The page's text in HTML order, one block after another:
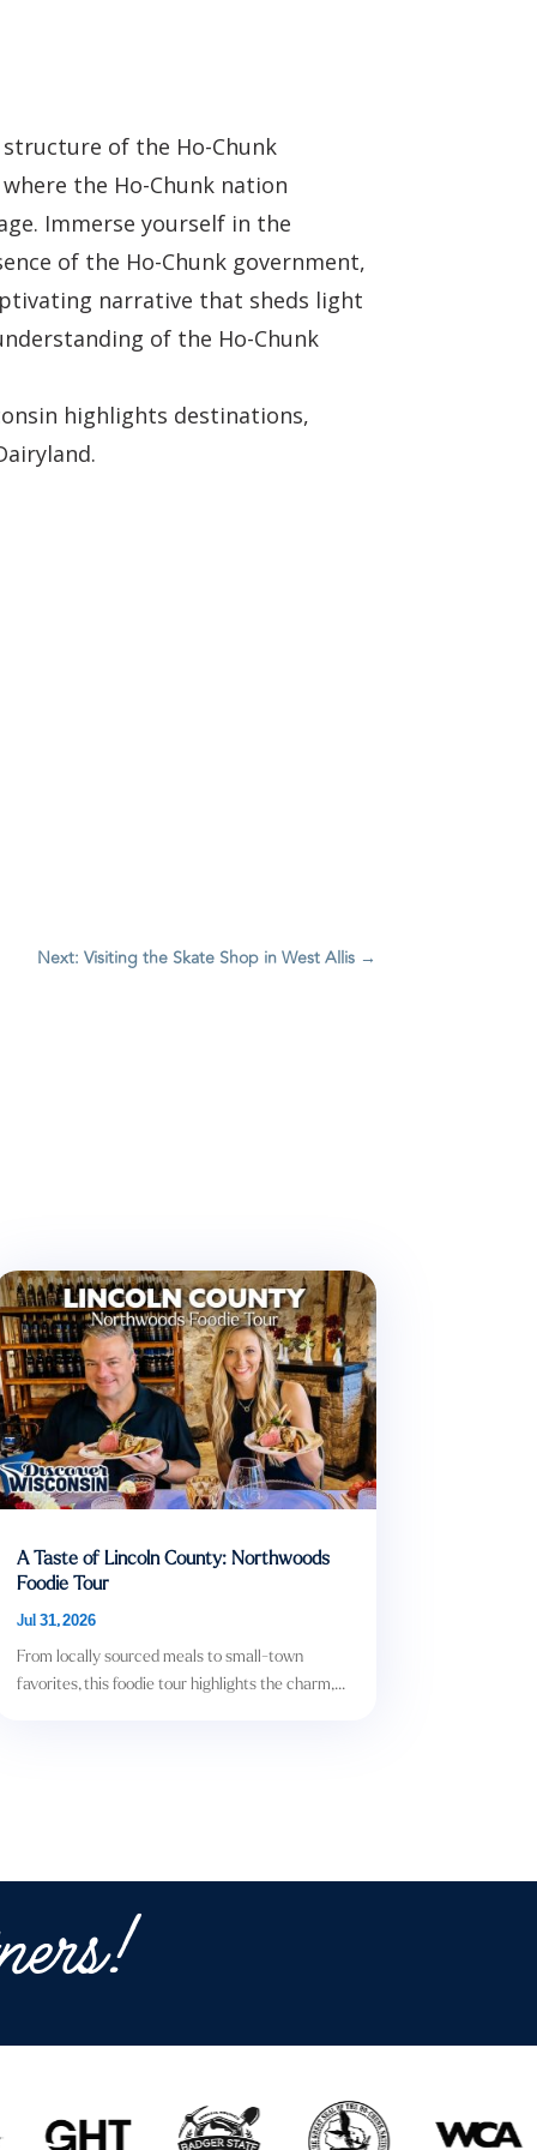
of the Ho-Chunk
the Ho-Chunk nation
Immerse yourself in the
of the Ho-Chunk government,
narrative that sheds light
of the Ho-Chunk
highlights destinations,
Next: Visiting the Skate Shop in West Allis→
A Taste of Lincoln County: Northwoods
Foodie Tour
Jul 31, 2026
From locally sourced meals to small-town
favorites, this foodie tour highlights the charm,...